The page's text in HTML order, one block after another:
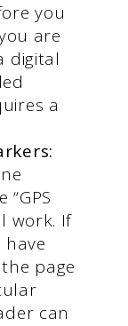
you
are
digital
a
work. If
have
page
can